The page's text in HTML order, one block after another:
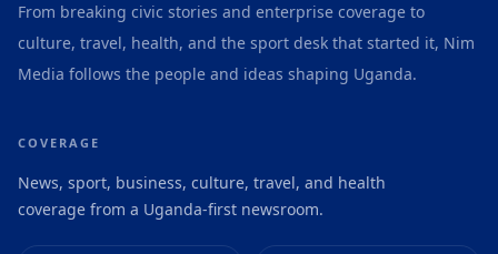
From breaking civic stories and enterprise coverage to
culture, travel, health, and the sport desk that started it, Nim
Media follows the people and ideas shaping Uganda.
COVERAGE
News, sport, business, culture, travel, and health
coverage from a Uganda-first newsroom.